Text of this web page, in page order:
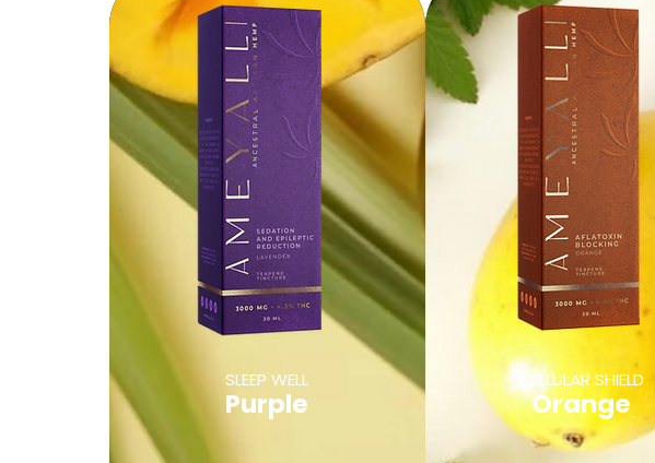
SLEEP WELL
Purple
CELLULAR SHIELD
Orange